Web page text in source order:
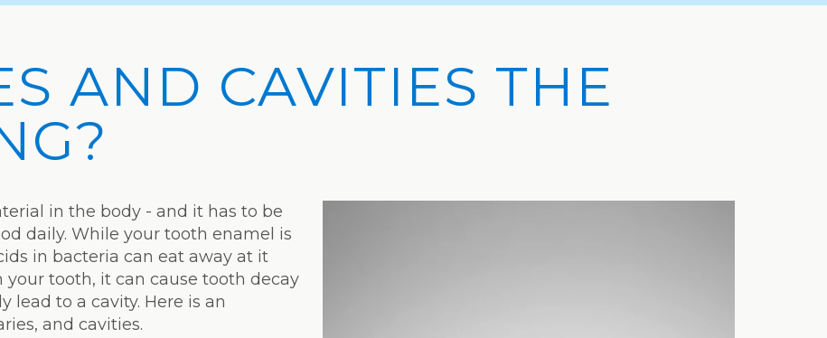
AND CAVITIES THE
in the body - and it has to be
daily. While your tooth enamel is
in bacteria can eat away at it
tooth, it can cause tooth decay
lead to a cavity. Here is an
and cavities.